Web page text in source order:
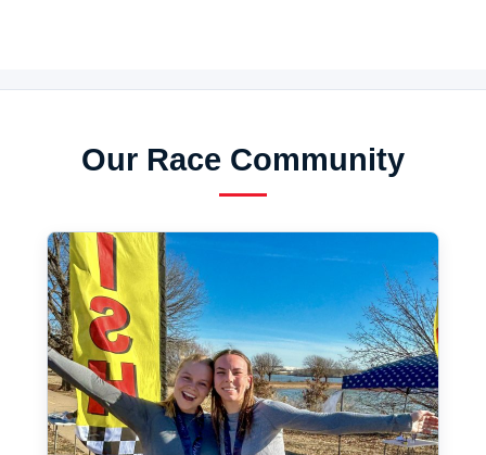
Our Race Community